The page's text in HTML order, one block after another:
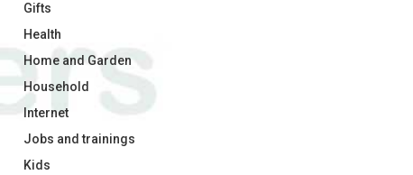
Gifts
Health
Home and Garden
Household
Internet
Jobs and trainings
Kids